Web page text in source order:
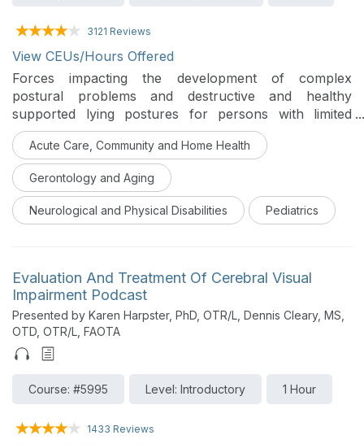
3121 Reviews
View CEUs/Hours Offered
Forces impacting the development of complex
postural problems and destructive and healthy
supported lying postures for persons with limited
mobility will be discussed in this course.
Acute Care, Community and Home Health
Gerontology and Aging
Neurological and Physical Disabilities Pediatrics
Evaluation And Treatment Of Cerebral Visual
Impairment Podcast
Presented by Karen Harpster, PhD, OTR/L, Dennis Cleary, MS,
OTD, OTR/L, FAOTA
Course: #5995 Level: Introductory 1 Hour
1433 Reviews